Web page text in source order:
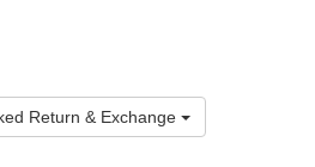
Return & Exchange